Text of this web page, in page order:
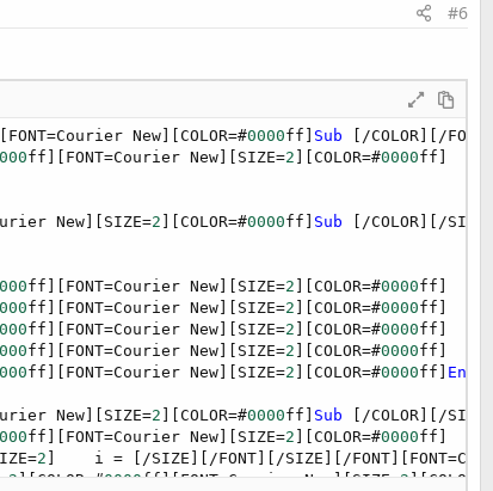
#6
New][COLOR=#0000ff] Sub [/COLOR][/
ff][FONT=Courier New][SIZE=2 ][COLOR=#0000ff]
New][SIZE=2 ][COLOR=#0000ff] Sub [/COLOR][/
ff][FONT=Courier New][SIZE=2 ][COLOR=#0000ff]
ff][FONT=Courier New][SIZE=2 ][COLOR=#0000ff]
ff][FONT=Courier New][SIZE=2 ][COLOR=#0000ff]
ff][FONT=Courier New][SIZE=2 ][COLOR=#0000ff]
ff][FONT=Courier New][SIZE=2 ][COLOR=#0000ff] End
New][SIZE=2 ][COLOR=#0000ff] Sub [/COLOR][/
ff][FONT=Courier New][SIZE=2 ][COLOR=#0000ff]
2 ]    i = [/SIZE][/FONT][/SIZE][/
2 ][COLOR=#0000 ff][FONT=Courier New][SIZE= 2